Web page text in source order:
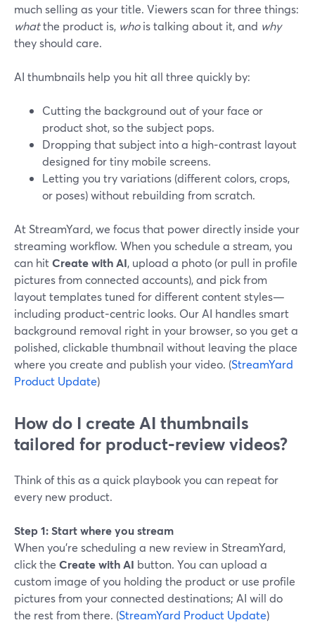
much selling as your title. Viewers scan for three things:
whatthe product is, whois talking about it, and why
they should care.
AI thumbnails help you hit all three quickly by:
Cutting the background out of your face or
product shot, so the subject pops.
Dropping that subject into a high‑contrast layout
designed for tiny mobile screens.
Letting you try variations (different colors, crops,
or poses) without rebuilding from scratch.
At StreamYard, we focus that power directly inside your
streaming workflow. When you schedule a stream, you
can hitCreate with AI, upload a photo (or pull in profile
pictures from connected accounts), and pick from
layout templates tuned for different content styles—
including product‑centric looks. Our AI handles smart
background removal right in your browser, so you get a
polished, clickable thumbnail without leaving the place
where you create and publish your video. (StreamYard
Product Update)
How do I create AI thumbnails
tailored for product‑review videos?
Think of this as a quick playbook you can repeat for
every new product.
Step 1: Start where you stream
When you’re scheduling a new review in StreamYard,
click the Create with AI button. You can upload a
custom image of you holding the product or use profile
pictures from your connected destinations; AI will do
the rest from there. (StreamYard Product Update)